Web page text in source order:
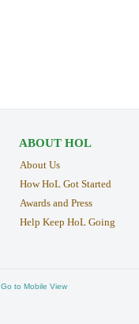
ABOUT HOL
About Us
How HoL Got Started
Awards and Press
Help Keep HoL Going
Go to Mobile View